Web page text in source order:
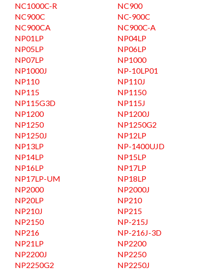
NC1000C-R
NC900
NC900C
NC-900C
NC900CA
NC900C-A
NP01LP
NP04LP
NP05LP
NP06LP
NP07LP
NP1000
NP1000J
NP-10LP01
NP110
NP110J
NP115
NP1150
NP115G3D
NP115J
NP1200
NP1200J
NP1250
NP1250G2
NP1250J
NP12LP
NP13LP
NP-1400UJD
NP14LP
NP15LP
NP16LP
NP17LP
NP17LP-UM
NP18LP
NP2000
NP2000J
NP20LP
NP210
NP210J
NP215
NP2150
NP-215J
NP216
NP-216J-3D
NP21LP
NP2200
NP2200J
NP2250
NP2250G2
NP2250J